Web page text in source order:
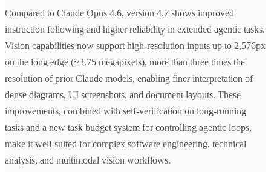
Compared to Claude Opus 4.6, version 4.7 shows improved
instruction following and higher reliability in extended agentic tasks.
Vision capabilities now support high-resolution inputs up to 2,576px
on the long edge (~3.75 megapixels), more than three times the
resolution of prior Claude models, enabling finer interpretation of
dense diagrams, UI screenshots, and document layouts. These
improvements, combined with self-verification on long-running
tasks and a new task budget system for controlling agentic loops,
make it well-suited for complex software engineering, technical
analysis, and multimodal vision workflows.